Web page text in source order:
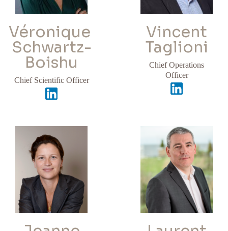
Véronique
Schwartz-
Boishu​
Chief Scientific Officer
Vincent
Taglioni
Chief Operations
Officer